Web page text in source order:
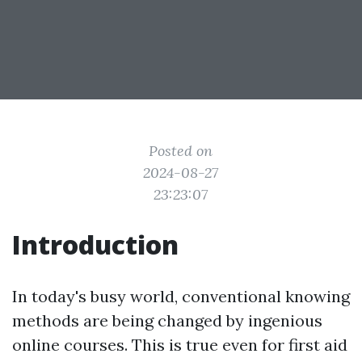
Posted on
2024-08-27
23:23:07
Introduction
In today's busy world, conventional knowing
methods are being changed by ingenious
online courses. This is true even for first aid